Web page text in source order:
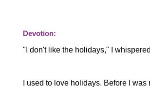
Devotion:
"I don't like the holidays," I
I used to love holidays. Before I